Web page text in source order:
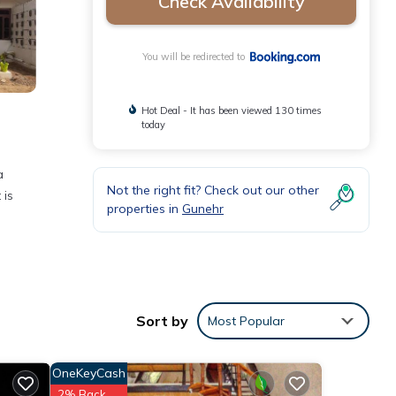
is
You will be redirected to
Hot Deal - It has been viewed 130 times
today
Not the right fit? Check out our other
properties in Gunehr
Sort by Most Popular
OneKeyCash